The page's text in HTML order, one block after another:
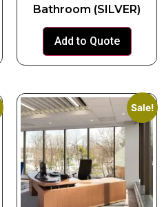
Bathroom (SILVER)
Add to Quote
Sale!